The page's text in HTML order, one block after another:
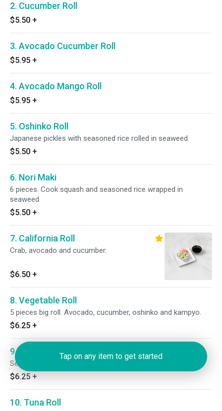
2. Cucumber Roll
$5.50 +
3. Avocado Cucumber Roll
$5.95 +
4. Avocado Mango Roll
$5.95 +
5. Oshinko Roll
Japanese pickles with seasoned rice rolled in seaweed.
$5.50 +
6. Nori Maki
6 pieces. Cook squash and seasoned rice wrapped in
seaweed.
$5.50 +
7. California Roll
Crab, avocado and cucumber.
$6.50 +
8. Vegetable Roll
5 pieces big roll. Avocado, cucumber, oshinko and kampyo.
$6.25 +
9. Sweet Potato Roll
Served with eel sauce.
$6.25 +
10. Tuna Roll
Tap on any item to get started